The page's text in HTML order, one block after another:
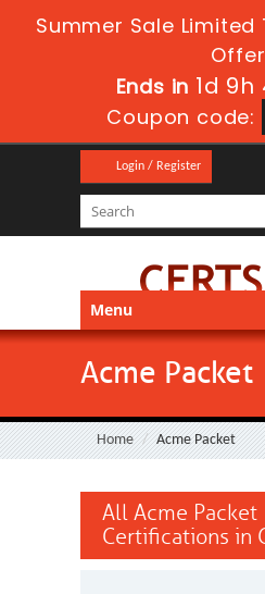
Summer Sale Limited
Ends in 1d 9h
Coupon code:
Login / Register
Menu
Acme Packet
Home Acme Packet
All Acme Packet
Certifications in